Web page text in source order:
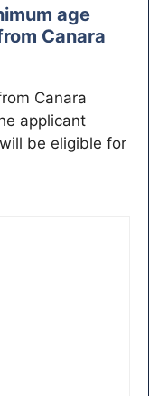
age
Canara
Canara
applicant
be eligible for